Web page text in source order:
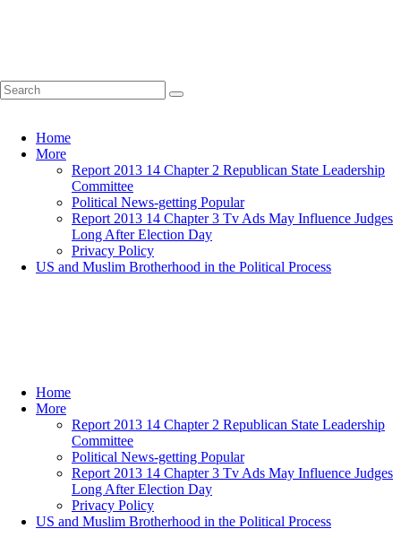
Home
More
Report 2013 14 Chapter 2 Republican State Leadership
Committee
Political News-getting Popular
Report 2013 14 Chapter 3 Tv Ads May Influence Judges
Long After Election Day
Privacy Policy
US and Muslim Brotherhood in the Political Process
Home
More
Report 2013 14 Chapter 2 Republican State Leadership
Committee
Political News-getting Popular
Report 2013 14 Chapter 3 Tv Ads May Influence Judges
Long After Election Day
Privacy Policy
US and Muslim Brotherhood in the Political Process